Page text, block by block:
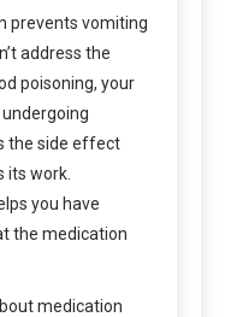
prevents vomiting
address the
poisoning, your
undergoing
the side effect
its work.
you have
the medication
medication